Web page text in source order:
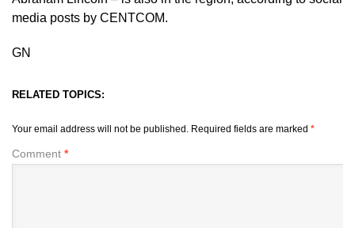
media posts by CENTCOM.
GN
RELATED TOPICS:
Your email address will not be published. Required fields are marked *
Comment *